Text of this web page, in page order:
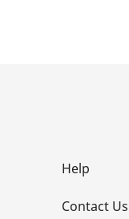
Help
Contact Us